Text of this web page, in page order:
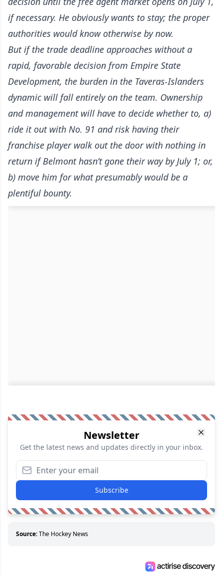
if necessary. He obviously wants to stay; the proper
authorities would know otherwise by now.
But if the trade deadline approaches without a
rapid, favorable decision from Empire State
Development, the burden in the Taveras-Islanders
dynamic will fall entirely on the team. Ownership
and management will have to decide whether to, a)
ride it out with No. 91 and risk having their
franchise player walk out the door with nothing in
return if Belmont hasn’t gone their way by July 1; or,
b) move him for what presumably would be a
plentiful bounty.
Newsletter
Get the latest news and updates directly in your inbox.
Subscribe
Source:The Hockey News